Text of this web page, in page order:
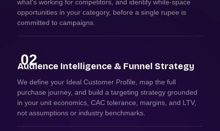
what's working for competitors, and identify white-space
opportunities in your category, before a single rupee is
committed to campaigns.
02
Audience Intelligence & Funnel Strategy
We define your Ideal Customer Profile, map the full
purchase journey, and build a targeting strategy grounded
in your unit economics, CAC tolerance, margins, and LTV,
not assumptions or industry benchmarks.